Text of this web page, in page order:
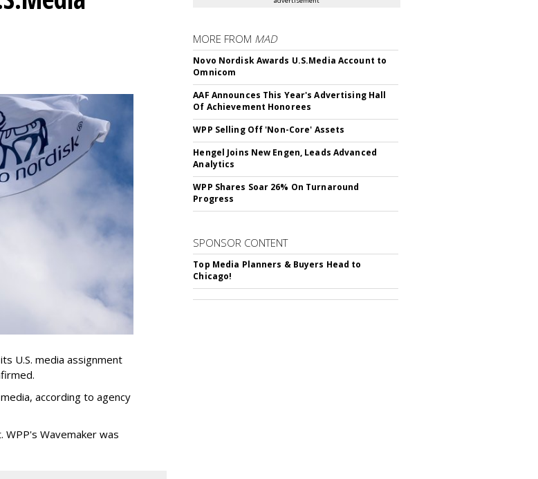
U.S. media assignment
according to agency
Wavemaker was
MORE FROM MAD
Novo Nordisk Awards U.S.Media Account to
Omnicom
AAF Announces This Year's Advertising Hall
Of Achievement Honorees
WPP Selling Off 'Non-Core' Assets
Hengel Joins New Engen, Leads Advanced
Analytics
WPP Shares Soar 26% On Turnaround
Progress
SPONSOR CONTENT
Top Media Planners & Buyers Head to
Chicago!